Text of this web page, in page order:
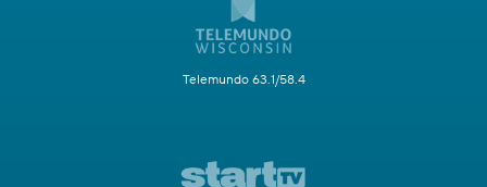
Telemundo 63.1/58.4